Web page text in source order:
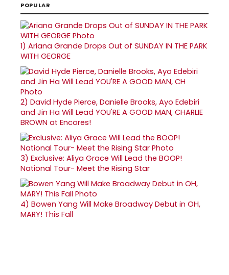
POPULAR
1) Ariana Grande Drops Out of SUNDAY IN THE PARK
WITH GEORGE
2) David Hyde Pierce, Danielle Brooks, Ayo Edebiri
and Jin Ha Will Lead YOU'RE A GOOD MAN, CHARLIE
BROWN at Encores!
3) Exclusive: Aliya Grace Will Lead the BOOP!
National Tour- Meet the Rising Star
4) Bowen Yang Will Make Broadway Debut in OH,
MARY! This Fall